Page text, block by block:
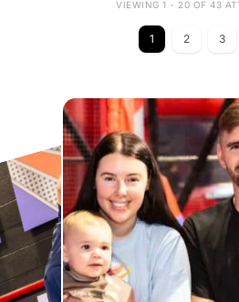
VIEWING 1 - 20 OF 43
1 2 3